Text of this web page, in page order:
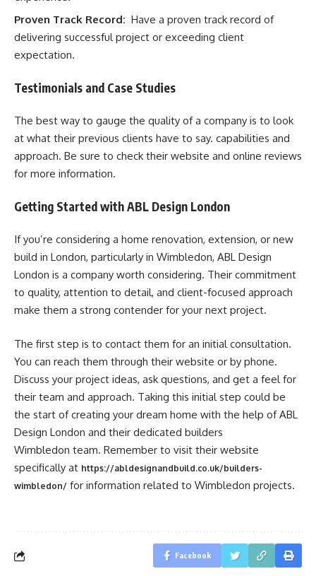
Proven Track Record: Have a proven track record of
delivering successful project or exceeding client
expectation.
Testimonials and Case Studies
The best way to gauge the quality of a company is to look
at what their previous clients have to say. capabilities and
approach. Be sure to check their website and online reviews
for more information.
Getting Started with ABL Design London
If you’re considering a home renovation, extension, or new
build in London, particularly in Wimbledon, ABL Design
London is a company worth considering. Their commitment
to quality, attention to detail, and client-focused approach
make them a strong contender for your next project.
The first step is to contact them for an initial consultation.
You can reach them through their website or by phone.
Discuss your project ideas, ask questions, and get a feel for
their team and approach. Taking this initial step could be
the start of creating your dream home with the help of ABL
Design London and their dedicated builders
Wimbledon team. Remember to visit their website
specifically at https://abldesignandbuild.co.uk/builders-
wimbledon/ for information related to Wimbledon projects.
Facebook